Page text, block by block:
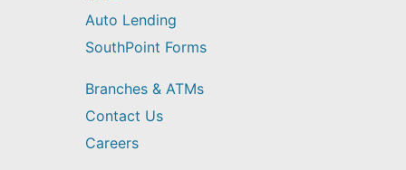
Auto Lending
SouthPoint Forms
Branches & ATMs
Contact Us
Careers